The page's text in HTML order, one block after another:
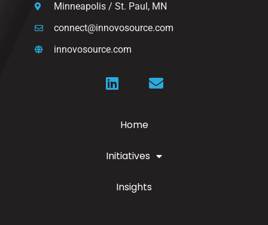
Minneapolis / St. Paul, MN
connect@innovosource.com
innovosource.com
Home
Initiatives
Insights